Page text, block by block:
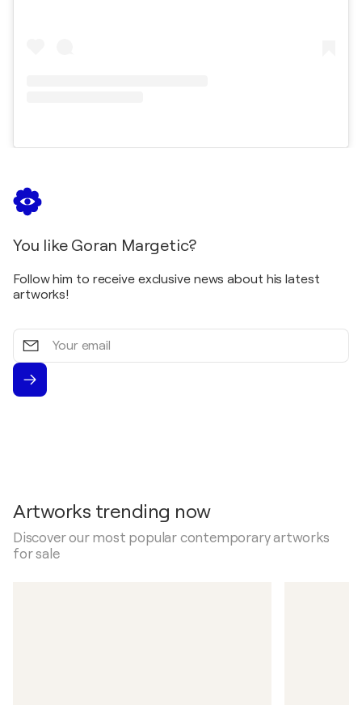
You like Goran Margetic?
Follow him to receive exclusive news about his latest
artworks!
Your
email
Artworks trending now
Discover our most popular contemporary artworks
for sale